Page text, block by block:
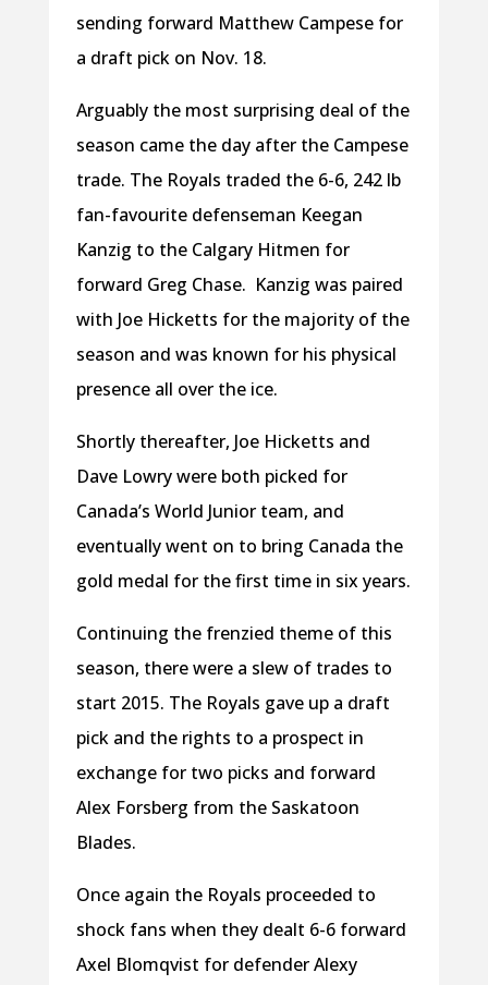
sending forward Matthew Campese for
a draft pick on Nov. 18.
Arguably the most surprising deal of the
season came the day after the Campese
trade. The Royals traded the 6-6, 242 lb
fan-favourite defenseman Keegan
Kanzig to the Calgary Hitmen for
forward Greg Chase. Kanzig was paired
with Joe Hicketts for the majority of the
season and was known for his physical
presence all over the ice.
Shortly thereafter, Joe Hicketts and
Dave Lowry were both picked for
Canada’s World Junior team, and
eventually went on to bring Canada the
gold medal for the first time in six years.
Continuing the frenzied theme of this
season, there were a slew of trades to
start 2015. The Royals gave up a draft
pick and the rights to a prospect in
exchange for two picks and forward
Alex Forsberg from the Saskatoon
Blades.
Once again the Royals proceeded to
shock fans when they dealt 6-6 forward
Axel Blomqvist for defender Alexy